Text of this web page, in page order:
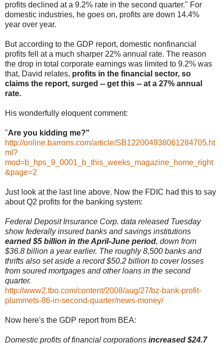
profits declined at a 9.2% rate in the second quarter." For
domestic industries, he goes on, profits are down 14.4%
year over year.
But according to the GDP report, domestic nonfinancial
profits fell at a much sharper 22% annual rate. The reason
the drop in total corporate earnings was limited to 9.2% was
that, David relates, profits in the financial sector, so
claims the report, surged -- get this -- at a 27% annual
rate.
His wonderfully eloquent comment:
"Are you kidding me?"
http://online.barrons.com/article/SB122004938061284705.ht
ml?
mod=b_hps_9_0001_b_this_weeks_magazine_home_right
&page=2
Just look at the last line above. Now the FDIC had this to say
about Q2 profits for the banking system:
Federal Deposit Insurance Corp. data released Tuesday
show federally insured banks and savings institutions
earned $5 billion in the April-June period, down from
$36.8 billion a year earlier. The roughly 8,500 banks and
thrifts also set aside a record $50.2 billion to cover losses
from soured mortgages and other loans in the second
quarter.
http://www2.tbo.com/content/2008/aug/27/bz-bank-profit-
plummets-86-in-second-quarter/news-money/
Now here's the GDP report from BEA:
Domestic profits of financial corporations increased $24.7